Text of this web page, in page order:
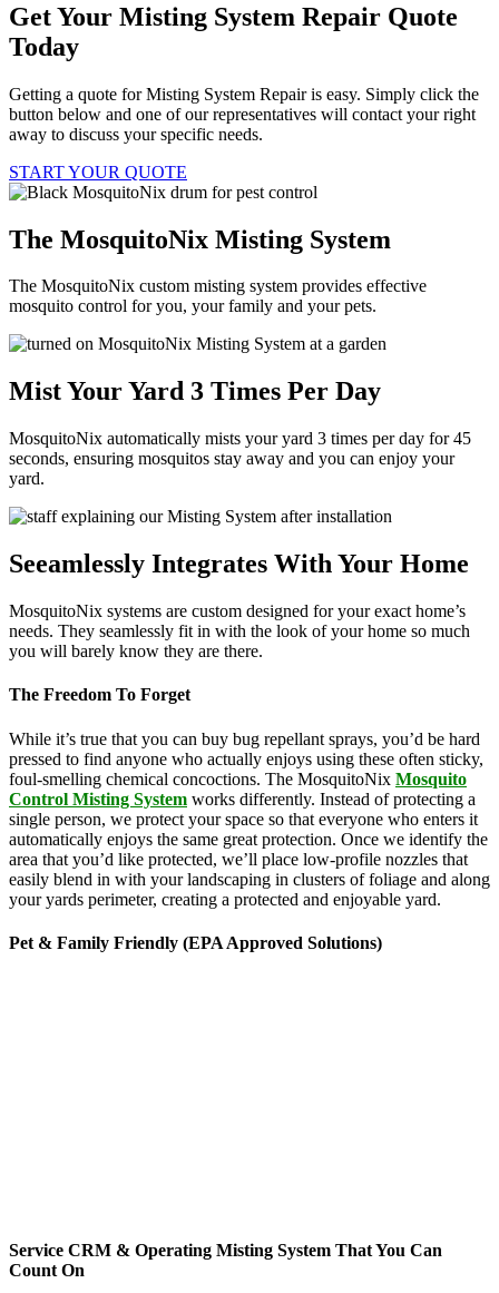
Get Your Misting System Repair Quote
Today
Getting a quote for Misting System Repair is easy. Simply click the
button below and one of our representatives will contact your right
away to discuss your specific needs.
START YOUR QUOTE
The MosquitoNix Misting System
The MosquitoNix custom misting system provides effective
mosquito control for you, your family and your pets.
Mist Your Yard 3 Times Per Day
MosquitoNix automatically mists your yard 3 times per day for 45
seconds, ensuring mosquitos stay away and you can enjoy your
yard.
Seeamlessly Integrates With Your Home
MosquitoNix systems are custom designed for your exact home’s
needs. They seamlessly fit in with the look of your home so much
you will barely know they are there.
The Freedom To Forget
While it’s true that you can buy bug repellant sprays, you’d be hard
pressed to find anyone who actually enjoys using these often sticky,
foul-smelling chemical concoctions. The MosquitoNix Mosquito
Control Misting System works differently. Instead of protecting a
single person, we protect your space so that everyone who enters it
automatically enjoys the same great protection. Once we identify the
area that you’d like protected, we’ll place low-profile nozzles that
easily blend in with your landscaping in clusters of foliage and along
your yards perimeter, creating a protected and enjoyable yard.
Pet & Family Friendly (EPA Approved Solutions)
Service CRM & Operating Misting System That You Can
Count On